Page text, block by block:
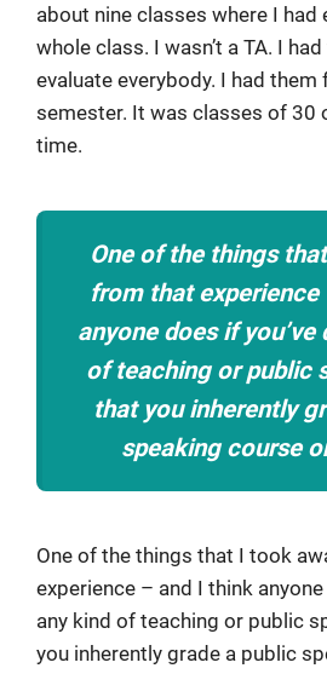
about nine classes where I had
whole class. I wasn’t a TA. I
evaluate everybody. I had them
semester. It was classes of 30
time.
One of the things
from that experience
anyone does if you’ve
of teaching or public
that you inherently
speaking course
One of the things that I took
experience – and I think
any kind of teaching or public
you inherently grade a public